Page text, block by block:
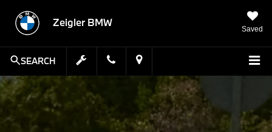
Zeigler BMW
Saved
SEARCH